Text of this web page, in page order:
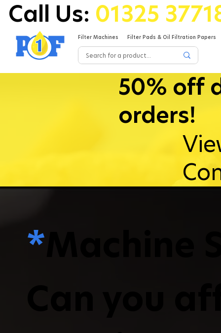
Call Us: 01325
Filter Machines Filter Pads & Oil Filtration Papers
50% off
orders!
*